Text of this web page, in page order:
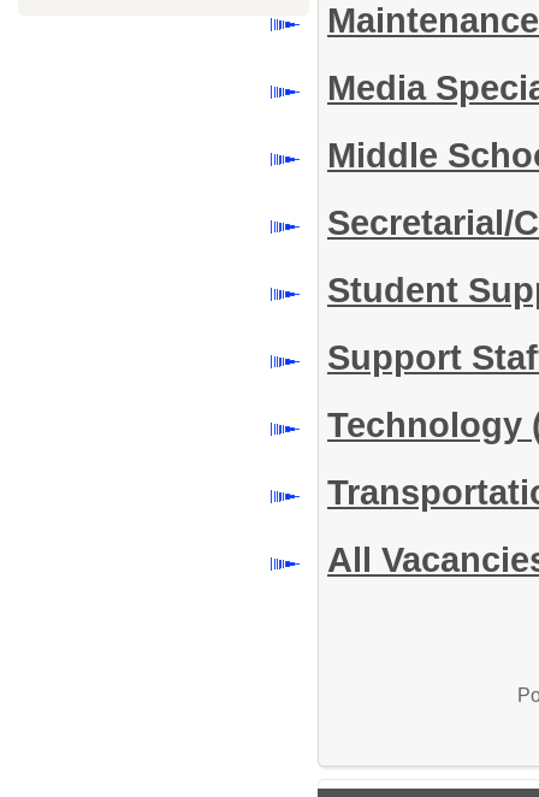
Media
Middle
Secretarial/
Student
Support
Technology
All